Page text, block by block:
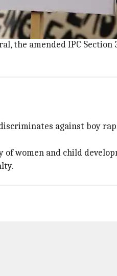
wake of the national
the amended IPC
against boy
women and child